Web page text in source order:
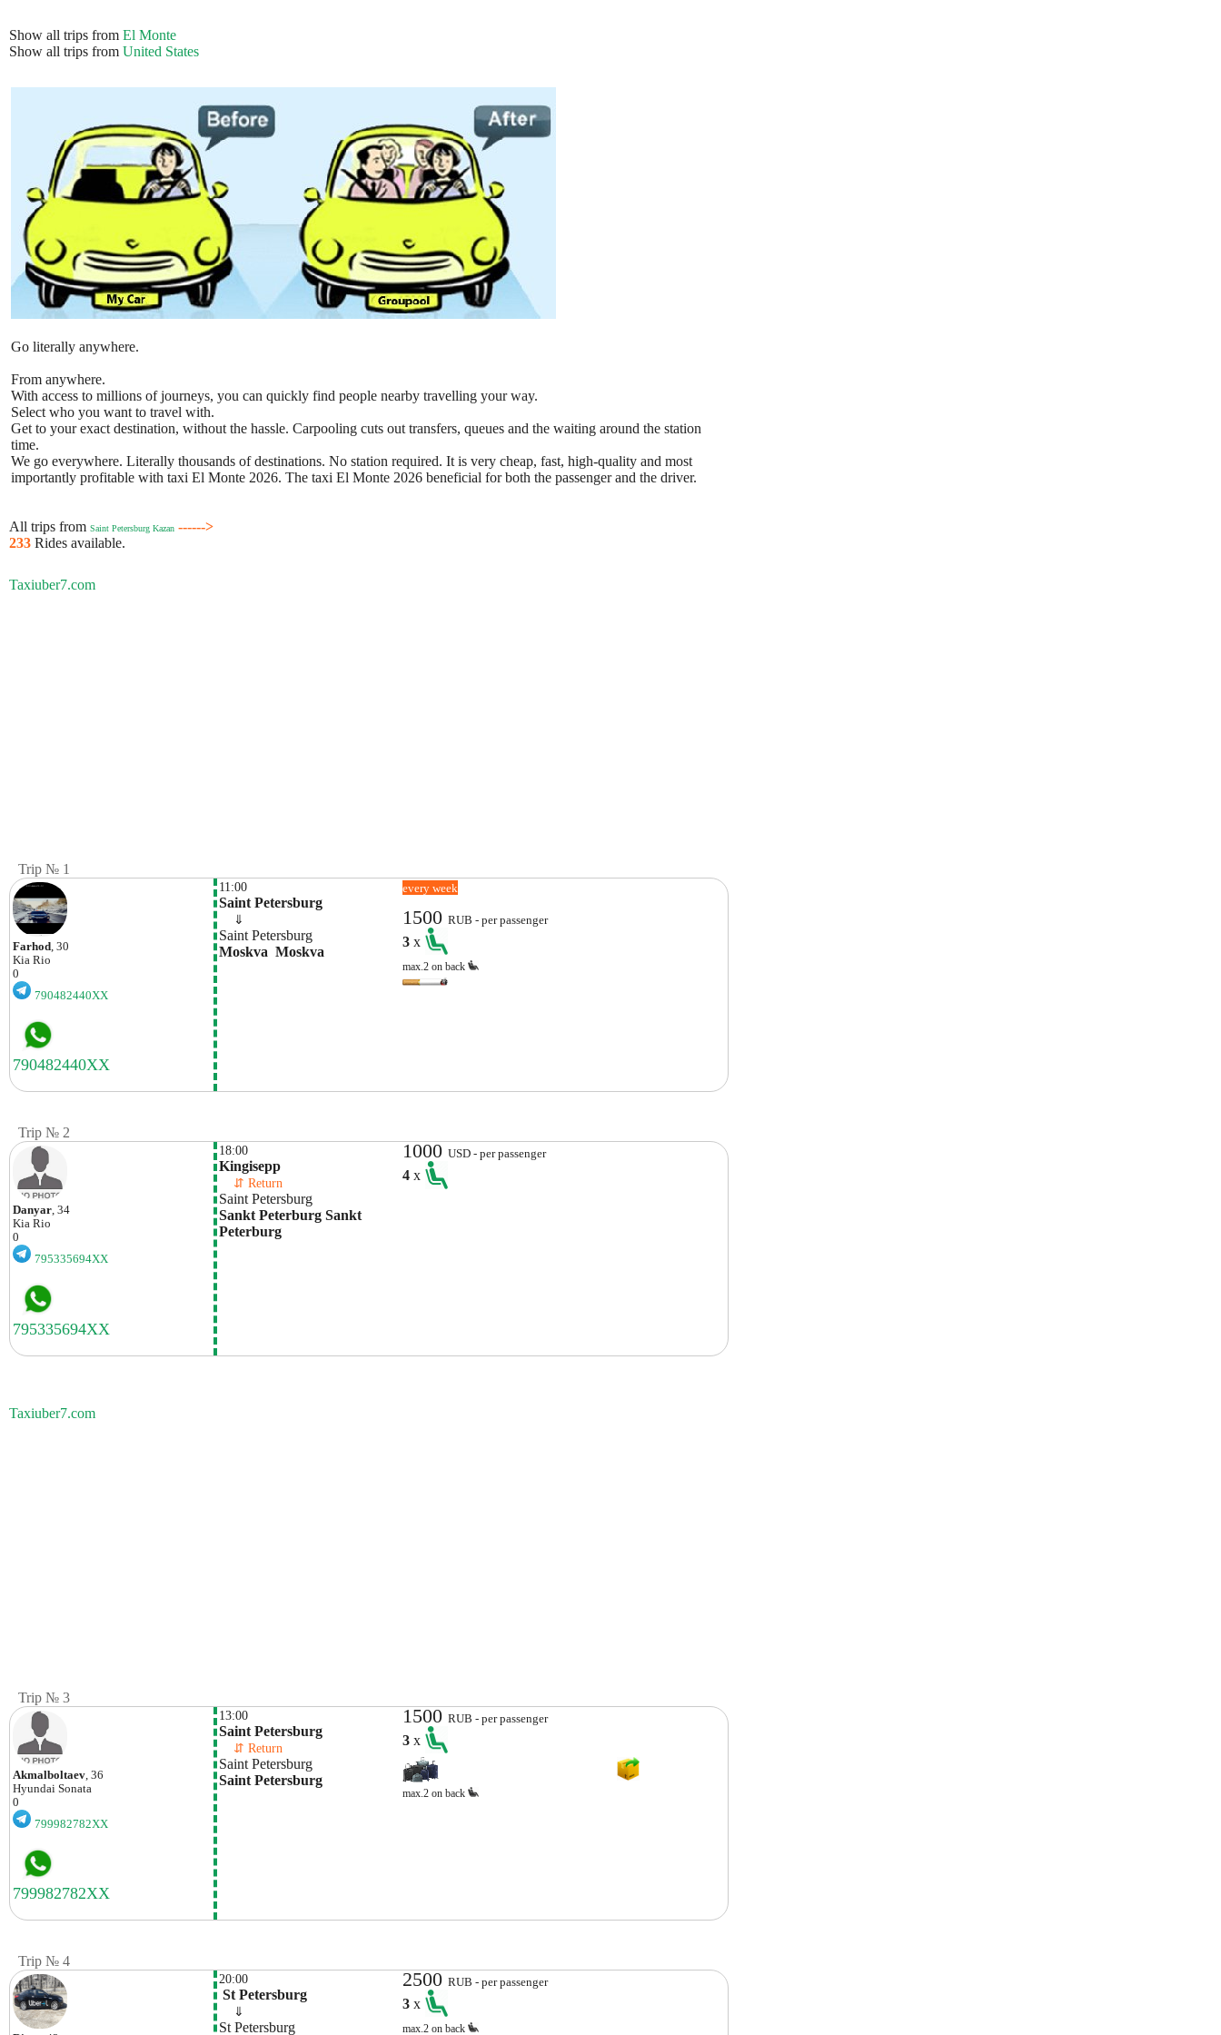
Show all trips from El Monte
Show all trips from United States
Go literally anywhere.
From anywhere.
With access to millions of journeys, you can quickly find people nearby travelling your way.
Select who you want to travel with.
Get to your exact destination, without the hassle. Carpooling cuts out transfers, queues and the waiting around the station
time.
We go everywhere. Literally thousands of destinations. No station required. It is very cheap, fast, high-quality and most
importantly profitable with taxi El Monte 2026. The taxi El Monte 2026 beneficial for both the passenger and the driver.
All trips from Saint Petersburg Kazan ------>
233 Rides available.
Taxiuber7.com
Trip № 1
Farhod, 30
Kia Rio
0
790482440XX
11:00
Saint Petersburg
⇓
Saint Petersburg
Moskva  Moskva
every week
1500RUB - per passenger
3x
max.2 on back
Trip № 2
Danyar, 34
Kia Rio
0
795335694XX
18:00
Kingisepp
⇵ Return
Saint Petersburg
Sankt Peterburg Sankt
Peterburg
1000USD - per passenger
4x
Taxiuber7.com
Trip № 3
Akmalboltaev , 36
Hyundai Sonata
0
799982782XX
13:00
Saint Petersburg
⇵ Return
Saint Petersburg
Saint Petersburg
1500RUB - per passenger
3x
max.2 on back
Trip № 4
20:00
St Petersburg
⇓
St Petersburg
2500RUB - per passenger
3x
max.2 on back